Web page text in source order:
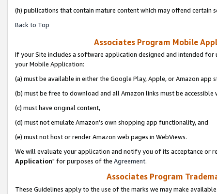
(h) publications that contain mature content which may offend certain
Back to Top
Associates Program Mobile
If your Site includes a software application designed and intended for
your Mobile Application:
(a) must be available in either the Google Play, Apple, or Amazon app
(b) must be free to download and all Amazon links must be
(c) must have original content,
(d) must not emulate Amazon’s own shopping app functionality, and
(e) must not host or render Amazon web pages in WebViews.
We will evaluate your application and notify you of its acceptance or
Application" for purposes of the Agreement.
Associates Program
These Guidelines apply to the use of the marks we may make